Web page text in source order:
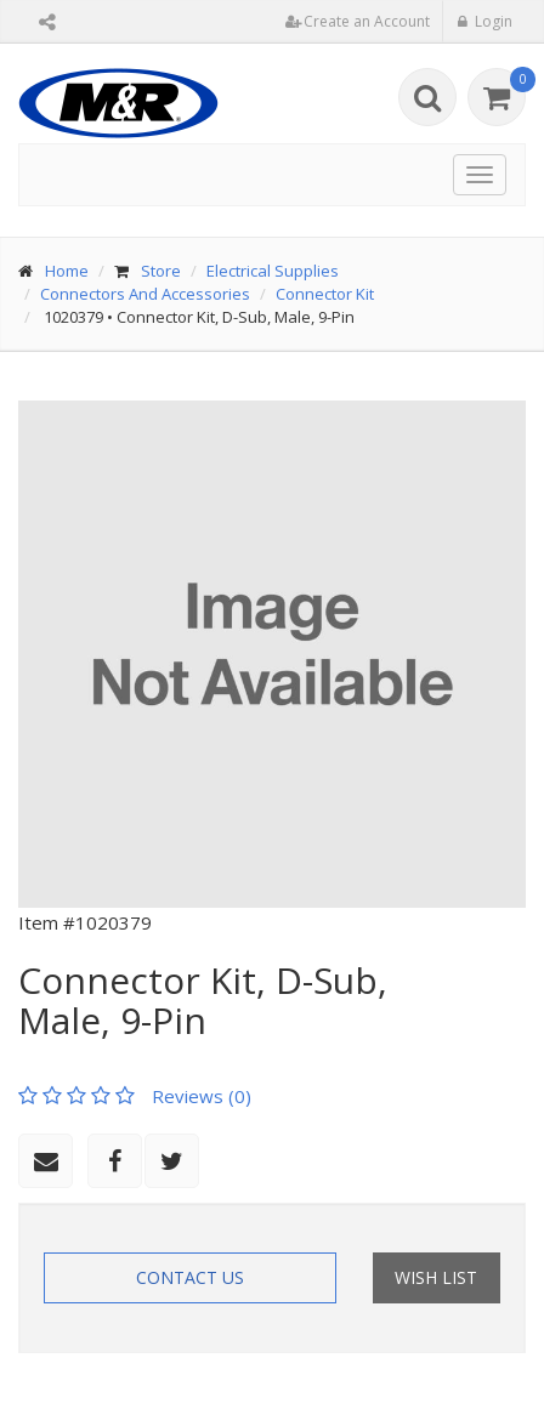
Create an Account Login
0
Toggle
Home Store
Electrical Supplies
Connectors And Accessories
Connector Kit
1020379 • Connector Kit, D-Sub, Male, 9-Pin
Item #1020379
Connector Kit, D-Sub,
Male, 9-Pin
Reviews (0)
CONTACT US WISH LIST